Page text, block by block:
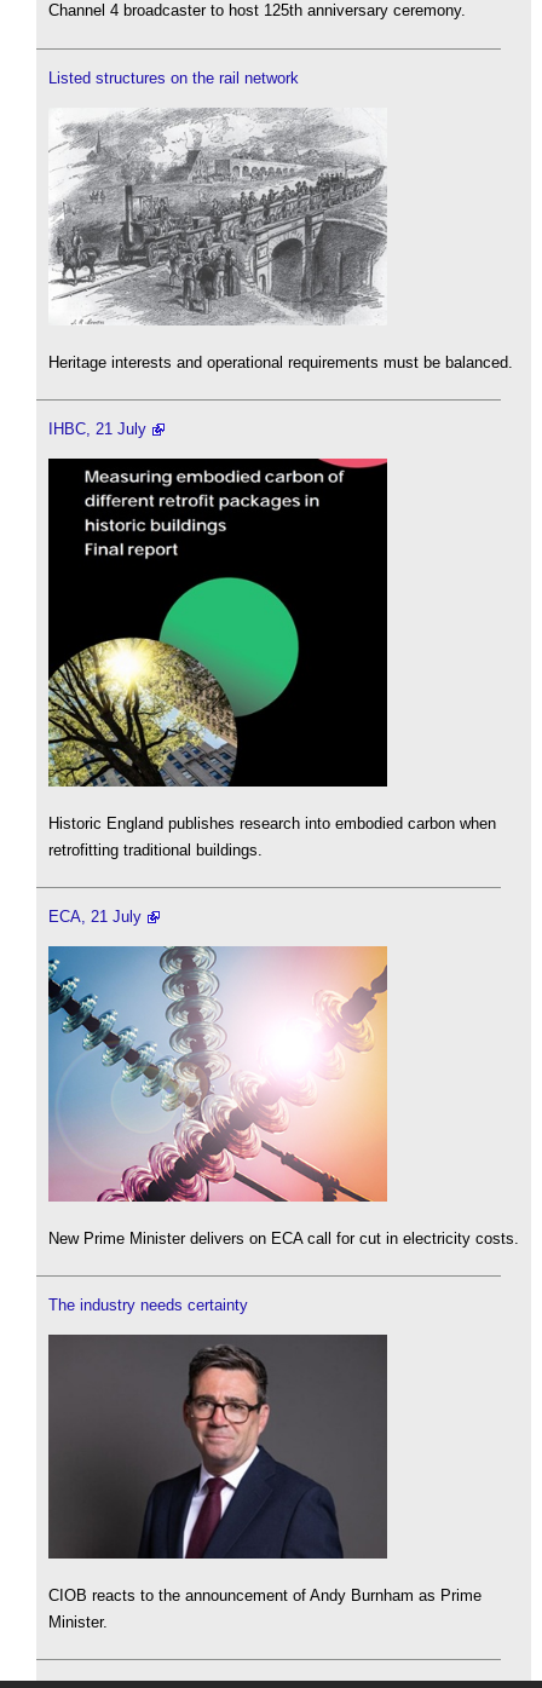
Channel 4 broadcaster to host 125th anniversary ceremony.
Listed structures on the rail network
Heritage interests and operational requirements must be balanced.
IHBC, 21 July
Historic England publishes research into embodied carbon when
retrofitting traditional buildings.
ECA, 21 July
New Prime Minister delivers on ECA call for cut in electricity costs.
The industry needs certainty
CIOB reacts to the announcement of Andy Burnham as Prime
Minister.